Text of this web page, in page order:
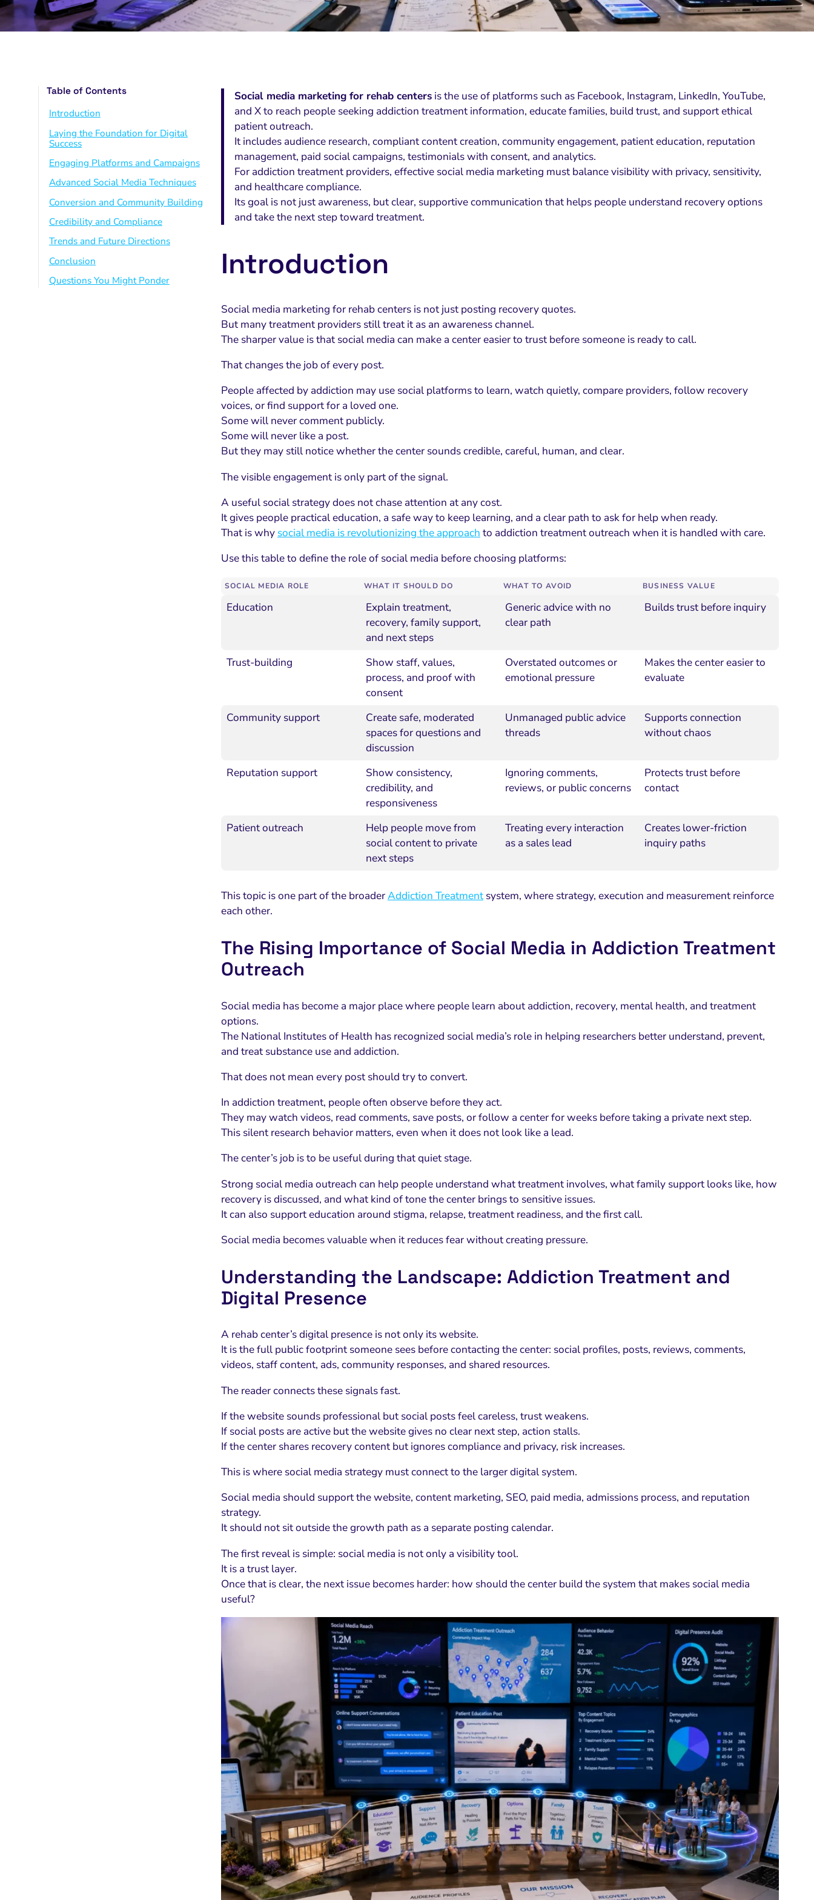
Table of Contents
Introduction
Laying the Foundation for Digital
Success
Engaging Platforms and Campaigns
Advanced Social Media Techniques
Conversion and Community Building
Credibility and Compliance
Trends and Future Directions
Conclusion
Questions You Might Ponder
Social media marketing for rehab centers is the use of platforms such as Facebook, Instagram, LinkedIn, YouTube,
and X to reach people seeking addiction treatment information, educate families, build trust, and support ethical
patient outreach.
It includes audience research, compliant content creation, community engagement, patient education, reputation
management, paid social campaigns, testimonials with consent, and analytics.
For addiction treatment providers, effective social media marketing must balance visibility with privacy, sensitivity,
and healthcare compliance.
Its goal is not just awareness, but clear, supportive communication that helps people understand recovery options
and take the next step toward treatment.
Introduction
Social media marketing for rehab centers is not just posting recovery quotes.
But many treatment providers still treat it as an awareness channel.
The sharper value is that social media can make a center easier to trust before someone is ready to call.
That changes the job of every post.
People affected by addiction may use social platforms to learn, watch quietly, compare providers, follow recovery
voices, or find support for a loved one.
Some will never comment publicly.
Some will never like a post.
But they may still notice whether the center sounds credible, careful, human, and clear.
The visible engagement is only part of the signal.
A useful social strategy does not chase attention at any cost.
It gives people practical education, a safe way to keep learning, and a clear path to ask for help when ready.
That is why social media is revolutionizing the approach to addiction treatment outreach when it is handled with care.
Use this table to define the role of social media before choosing platforms:
SOCIAL MEDIA ROLE WHAT IT SHOULD DO WHAT TO AVOID BUSINESS VALUE
Education
Explain treatment,
recovery, family support,
and next steps
Generic advice with no
clear path
Builds trust before inquiry
Trust-building
Show staff, values,
process, and proof with
consent
Overstated outcomes or
emotional pressure
Makes the center easier to
evaluate
Community support
Create safe, moderated
spaces for questions and
discussion
Unmanaged public advice
threads
Supports connection
without chaos
Reputation support
Show consistency,
credibility, and
responsiveness
Ignoring comments,
reviews, or public concerns
Protects trust before
contact
Patient outreach
Help people move from
social content to private
next steps
Treating every interaction
as a sales lead
Creates lower-friction
inquiry paths
This topic is one part of the broaderAddiction Treatmentsystem, where strategy, execution and measurement reinforce
each other.
The Rising Importance of Social Media in Addiction Treatment
Outreach
Social media has become a major place where people learn about addiction, recovery, mental health, and treatment
options.
The National Institutes of Health has recognized social media’s role in helping researchers better understand, prevent,
and treat substance use and addiction.
That does not mean every post should try to convert.
In addiction treatment, people often observe before they act.
They may watch videos, read comments, save posts, or follow a center for weeks before taking a private next step.
This silent research behavior matters, even when it does not look like a lead.
The center’s job is to be useful during that quiet stage.
Strong social media outreach can help people understand what treatment involves, what family support looks like, how
recovery is discussed, and what kind of tone the center brings to sensitive issues.
It can also support education around stigma, relapse, treatment readiness, and the first call.
Social media becomes valuable when it reduces fear without creating pressure.
Understanding the Landscape: Addiction Treatment and
Digital Presence
A rehab center’s digital presence is not only its website.
It is the full public footprint someone sees before contacting the center: social profiles, posts, reviews, comments,
videos, staff content, ads, community responses, and shared resources.
The reader connects these signals fast.
If the website sounds professional but social posts feel careless, trust weakens.
If social posts are active but the website gives no clear next step, action stalls.
If the center shares recovery content but ignores compliance and privacy, risk increases.
This is where social media strategy must connect to the larger digital system.
Social media should support the website, content marketing, SEO, paid media, admissions process, and reputation
strategy.
It should not sit outside the growth path as a separate posting calendar.
The first reveal is simple: social media is not only a visibility tool.
It is a trust layer.
Once that is clear, the next issue becomes harder: how should the center build the system that makes social media
useful?